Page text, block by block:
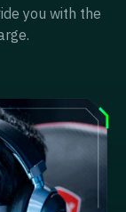
you with the